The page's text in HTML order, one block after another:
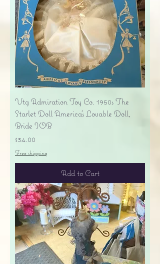
Vtg Admiration Toy Co. 1950s The
Starlet Doll America's Lovable Doll,
Bride IOB
Price
$34.00
Free shipping
Add to Cart